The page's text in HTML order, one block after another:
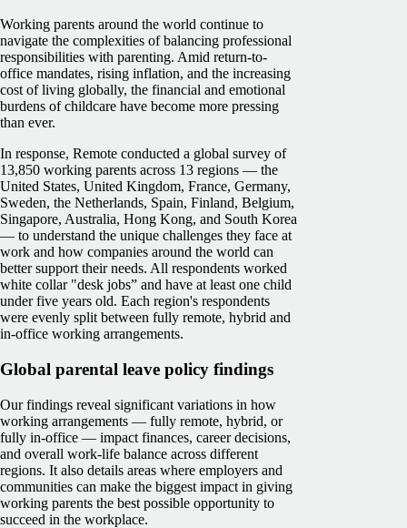
Working parents around the world continue to
navigate the complexities of balancing professional
responsibilities with parenting. Amid return-to-
office mandates, rising inflation, and the increasing
cost of living globally, the financial and emotional
burdens of childcare have become more pressing
than ever.
In response, Remote conducted a global survey of
13,850 working parents across 13 regions — the
United States, United Kingdom, France, Germany,
Sweden, the Netherlands, Spain, Finland, Belgium,
Singapore, Australia, Hong Kong, and South Korea
— to understand the unique challenges they face at
work and how companies around the world can
better support their needs. All respondents worked
white collar "desk jobs” and have at least one child
under five years old. Each region's respondents
were evenly split between fully remote, hybrid and
in-office working arrangements.
Global parental leave policy findings
Our findings reveal significant variations in how
working arrangements — fully remote, hybrid, or
fully in-office — impact finances, career decisions,
and overall work-life balance across different
regions. It also details areas where employers and
communities can make the biggest impact in giving
working parents the best possible opportunity to
succeed in the workplace.